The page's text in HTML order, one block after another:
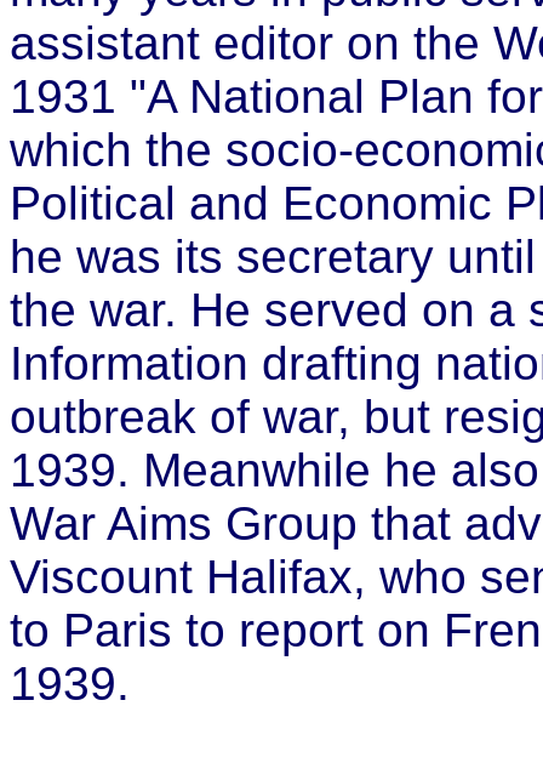
assistant editor on the
1931 "A National Plan
which the socio-
Political and Economic
he was its secretary
the war. He served on a
Information drafting
outbreak of war, but
1939. Meanwhile he
War Aims Group that
Viscount Halifax, who
to Paris to report on
1939.